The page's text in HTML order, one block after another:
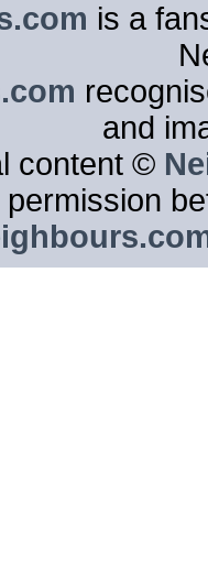
is a
and
content ©